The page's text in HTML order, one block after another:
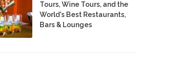
Tours, Wine Tours, and the
World's Best Restaurants,
Bars & Lounges